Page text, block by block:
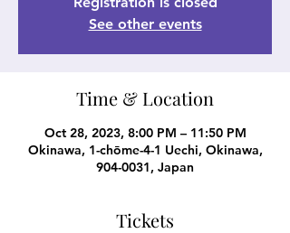
See other events
Time & Location
Oct 28, 2023, 8:00 PM – 11:50 PM
Okinawa, 1-chōme-4-1 Uechi, Okinawa,
904-0031, Japan
Tickets